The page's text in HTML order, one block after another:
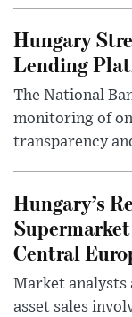
Hungary
Lending
The National
monitoring of
transparency
Hungary’s
Central
Market
asset sales